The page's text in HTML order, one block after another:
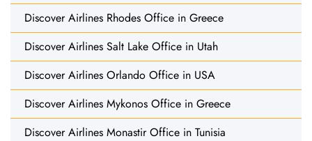
Discover Airlines Rhodes Office in Greece
Discover Airlines Salt Lake Office in Utah
Discover Airlines Orlando Office in USA
Discover Airlines Mykonos Office in Greece
Discover Airlines Monastir Office in Tunisia